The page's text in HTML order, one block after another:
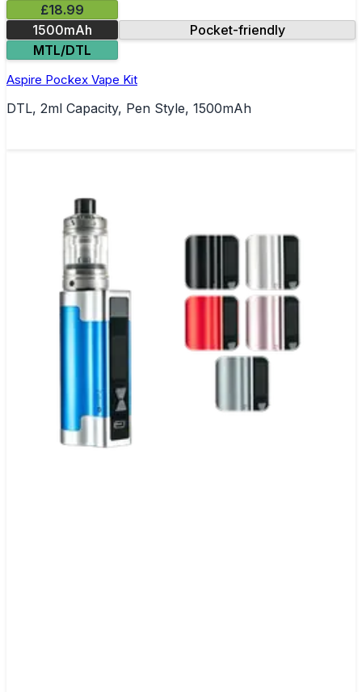
£18.99
1500mAh
Pocket-friendly
MTL/DTL
Aspire Pockex Vape Kit
DTL, 2ml Capacity, Pen Style, 1500mAh